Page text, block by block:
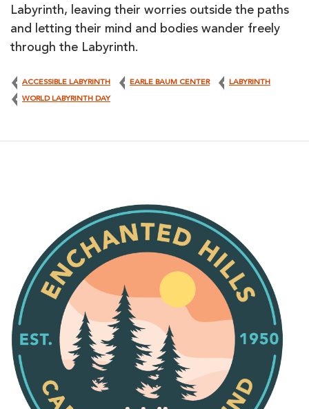
Labyrinth, leaving their worries outside the paths
and letting their mind and bodies wander freely
through the Labyrinth.
ACCESSIBLE LABYRINTH EARLE BAUM CENTER LABYRINTH
WORLD LABYRINTH DAY